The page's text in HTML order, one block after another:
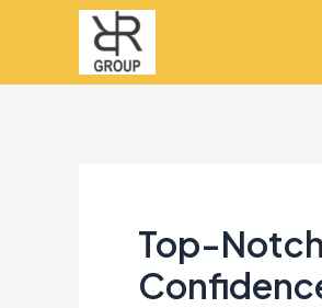
content
Top-Notch
Post